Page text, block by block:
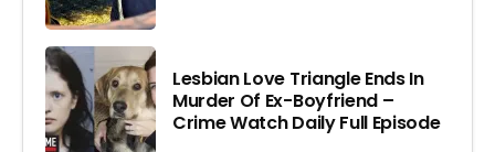
Lesbian Love Triangle Ends In
Murder Of Ex-Boyfriend –
Crime Watch Daily Full Episode